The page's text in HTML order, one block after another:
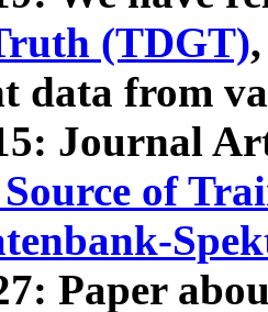
(TDGT)
data from
Journal
Source of
Paper